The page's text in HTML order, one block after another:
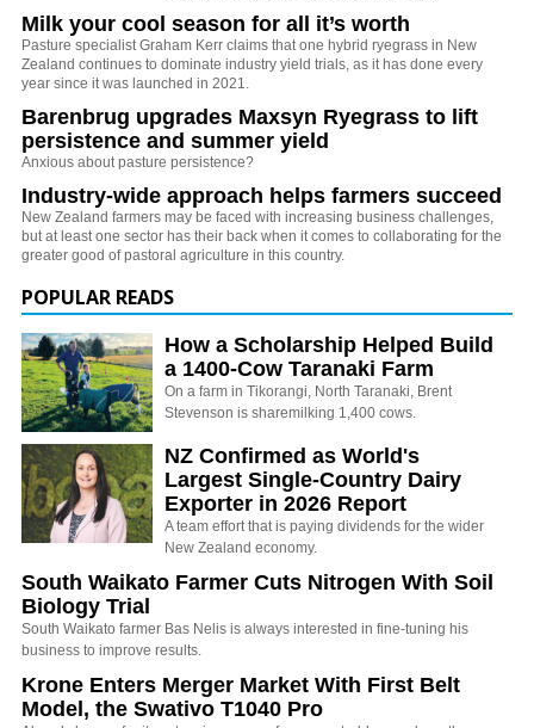
Milk your cool season for all it’s worth
Pasture specialist Graham Kerr claims that one hybrid ryegrass in New
Zealand continues to dominate industry yield trials, as it has done every
year since it was launched in 2021.
Barenbrug upgrades Maxsyn Ryegrass to lift
persistence and summer yield
Anxious about pasture persistence?
Industry-wide approach helps farmers succeed
New Zealand farmers may be faced with increasing business challenges,
but at least one sector has their back when it comes to collaborating for the
greater good of pastoral agriculture in this country.
POPULAR READS
How a Scholarship Helped Build
a 1400-Cow Taranaki Farm
On a farm in Tikorangi, North Taranaki, Brent
Stevenson is sharemilking 1,400 cows.
NZ Confirmed as World's
Largest Single-Country Dairy
Exporter in 2026 Report
A team effort that is paying dividends for the wider
New Zealand economy.
South Waikato Farmer Cuts Nitrogen With Soil
Biology Trial
South Waikato farmer Bas Nelis is always interested in fine-tuning his
business to improve results.
Krone Enters Merger Market With First Belt
Model, the Swativo T1040 Pro